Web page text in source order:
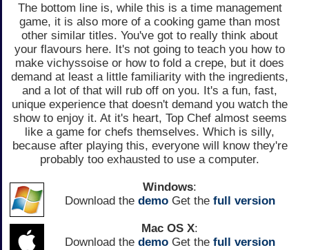
The bottom line is, while this is a time management
game, it is also more of a cooking game than most
other similar titles. You've got to really think about
your flavours here. It's not going to teach you how to
make vichyssoise or how to fold a crepe, but it does
demand at least a little familiarity with the ingredients,
and a lot of that will rub off on you. It's a fun, fast,
unique experience that doesn't demand you watch the
show to enjoy it. At it's heart, Top Chef almost seems
like a game for chefs themselves. Which is silly,
because after playing this, everyone will know they're
probably too exhausted to use a computer.
Windows:
Download the demoGet the full version
Mac OS X:
Download the demoGet the full version